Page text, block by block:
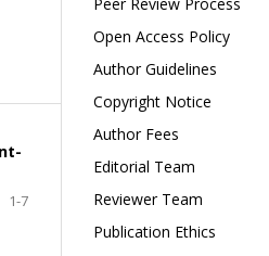
1-7
Open Access Policy
Author Guidelines
Copyright Notice
Author Fees
Editorial Team
Reviewer Team
Publication Ethics